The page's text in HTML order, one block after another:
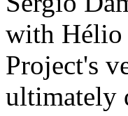
with Hélio
Project's
ultimately